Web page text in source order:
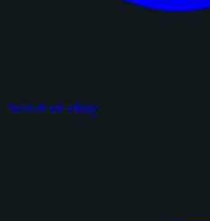
Search on eBay